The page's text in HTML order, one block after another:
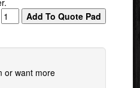
or want more